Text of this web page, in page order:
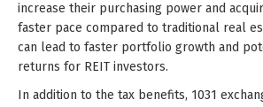
increase their purchasing power and
faster pace compared to traditional real
can lead to faster portfolio growth and
returns for REIT investors.
In addition to the tax benefits, 1031